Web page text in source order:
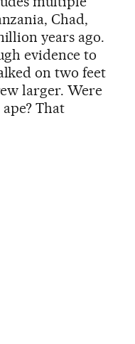
Chad,
years ago.
evidence to
on two feet
larger. Were
That